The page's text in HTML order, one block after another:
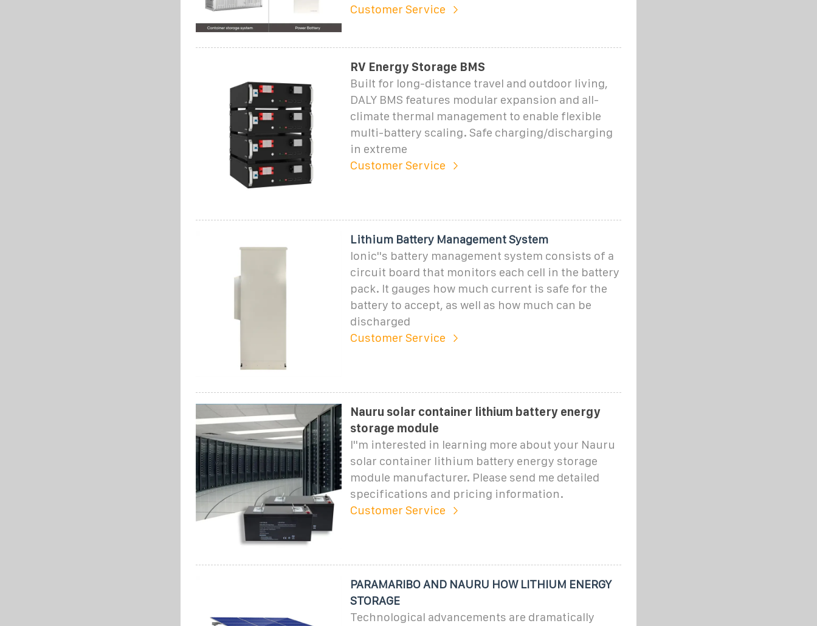
Customer Service
RV Energy Storage BMS
Built for long-distance travel and outdoor living,
DALY BMS features modular expansion and all-
climate thermal management to enable flexible
multi-battery scaling. Safe charging/discharging
in extreme
Customer Service
Lithium Battery Management System
Ionic''s battery management system consists of a
circuit board that monitors each cell in the battery
pack. It gauges how much current is safe for the
battery to accept, as well as how much can be
discharged
Customer Service
Nauru solar container lithium battery energy
storage module
I''m interested in learning more about your Nauru
solar container lithium battery energy storage
module manufacturer. Please send me detailed
specifications and pricing information.
Customer Service
PARAMARIBO AND NAURU HOW LITHIUM ENERGY
STORAGE
Technological advancements are dramatically